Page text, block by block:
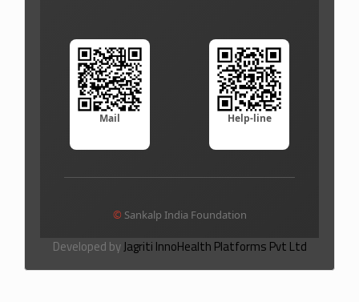
Mail Help-line
© Sankalp India Foundation
Developed byJagriti InnoHealth Platforms Pvt Ltd